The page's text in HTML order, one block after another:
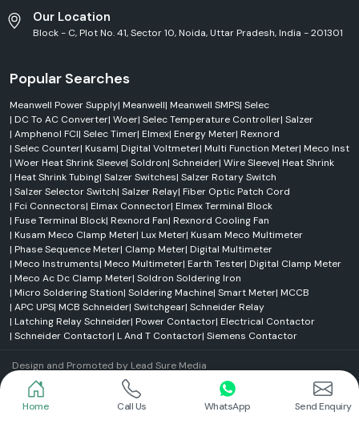
Our Location
Block - C, Plot No. 41, Sector 10, Noida, Uttar Pradesh, India - 201301
Popular Searches
Meanwell Power Supply| Meanwell| Meanwell SMPS| Selec
| DC To AC Converter| Woer| Selec Temperature Controller| Salzer
| Amphenol FCI| Selec Timer| Elmex| Energy Meter| Rexnord
| Selec Counter| Kusam| Digital Voltmeter| Multi Function Meter| Meco Inst
| Woer Heat Shrink Sleeve| Soldron| Schneider| Wire Sleeve| Heat Shrink
| Heat Shrink Tubing| Salzer Switches| Salzer Rotary Switch
| Salzer Selector Switch| Salzer Relay| Fiber Optic Patch Cord
| Fci Connectors| Elmax Connector| Elmex Terminal Block
| Fuse Terminal Block| Rexnord Fan| Rexnord Cooling Fan
| Kusam Meco Clamp Meter| Lux Meter| Kusam Meco Multimeter
| Phase Sequence Meter| Clamp Meter| Digital Multimeter
| Meco Instruments| Meco Multimeter| Earth Tester| Digital Clamp Meter
| Meco Ac Dc Clamp Meter| Soldron Soldering Iron
| Micro Soldering Station| Soldering Machine| Smart Meter| MCCB
| APC UPS| MCB Schneider| Switchgear| Schneider Relay
| Latching Relay Schneider| Power Contactor| Electrical Contactor
| Schneider Contactor| L And T Contactor| Siemens Contactor
Design and Promoted by Lead Sure Media
© 2004 - 2026 SS Electronics . All Rights Reserved.
Privacy Policy
Market Area
Home Call Us WhatsApp Send Enquiry